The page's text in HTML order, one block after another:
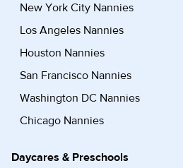
New York City Nannies
Los Angeles Nannies
Houston Nannies
San Francisco Nannies
Washington DC Nannies
Chicago Nannies
Daycares & Preschools